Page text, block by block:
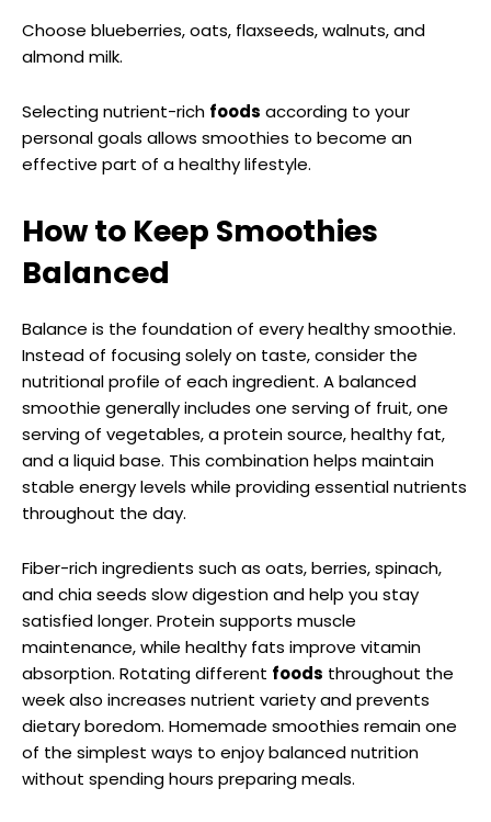
Choose blueberries, oats, flaxseeds, walnuts, and
almond milk.
Selecting nutrient-rich foods according to your
personal goals allows smoothies to become an
effective part of a healthy lifestyle.
How to Keep Smoothies
Balanced
Balance is the foundation of every healthy smoothie.
Instead of focusing solely on taste, consider the
nutritional profile of each ingredient. A balanced
smoothie generally includes one serving of fruit, one
serving of vegetables, a protein source, healthy fat,
and a liquid base. This combination helps maintain
stable energy levels while providing essential nutrients
throughout the day.
Fiber-rich ingredients such as oats, berries, spinach,
and chia seeds slow digestion and help you stay
satisfied longer. Protein supports muscle
maintenance, while healthy fats improve vitamin
absorption. Rotating different foods throughout the
week also increases nutrient variety and prevents
dietary boredom. Homemade smoothies remain one
of the simplest ways to enjoy balanced nutrition
without spending hours preparing meals.